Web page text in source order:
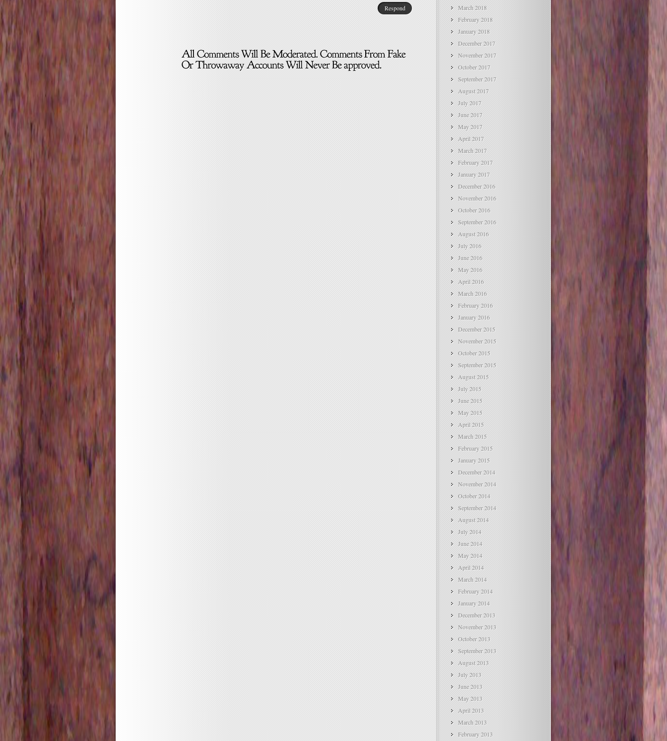
Respond
March 2018
February 2018
January 2018
December 2017
November 2017
October 2017
September 2017
August 2017
July 2017
June 2017
May 2017
April 2017
March 2017
February 2017
January 2017
December 2016
November 2016
October 2016
September 2016
August 2016
July 2016
June 2016
May 2016
April 2016
March 2016
February 2016
January 2016
December 2015
November 2015
October 2015
September 2015
August 2015
July 2015
June 2015
May 2015
April 2015
March 2015
February 2015
January 2015
December 2014
November 2014
October 2014
September 2014
August 2014
July 2014
June 2014
May 2014
April 2014
March 2014
February 2014
January 2014
December 2013
November 2013
October 2013
September 2013
August 2013
July 2013
June 2013
May 2013
April 2013
March 2013
February 2013